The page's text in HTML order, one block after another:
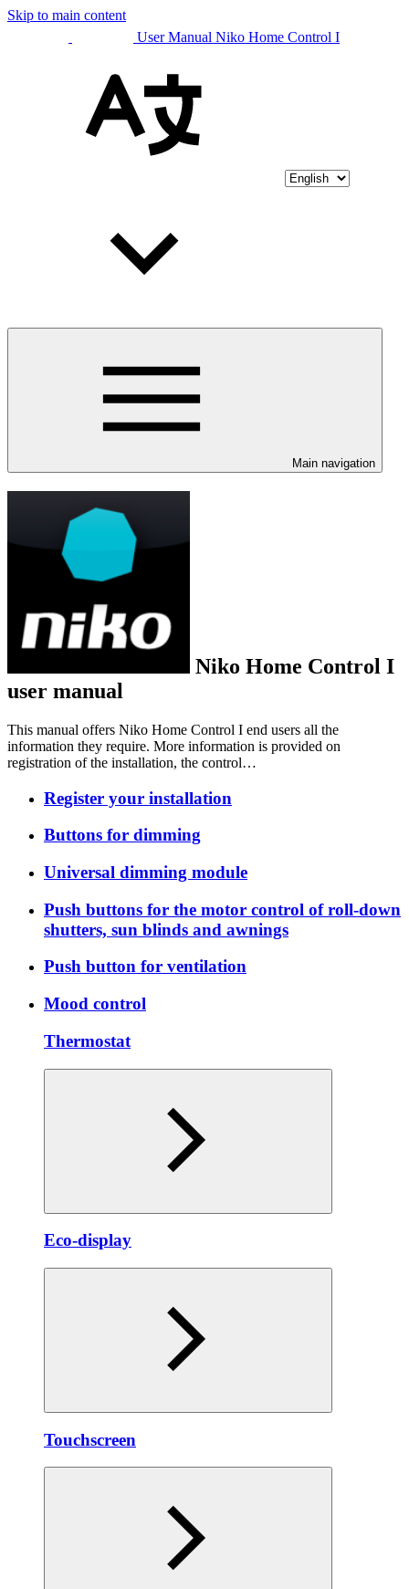
Skip to main content
User Manual Niko Home Control I
Main navigation
Niko Home Control I
user manual
This manual offers Niko Home Control I end users all the
information they require. More information is provided on
registration of the installation, the control…
Register your installation
Buttons for dimming
Universal dimming module
Push buttons for the motor control of roll-down
shutters, sun blinds and awnings
Push button for ventilation
Mood control
Thermostat
Eco-display
Touchscreen